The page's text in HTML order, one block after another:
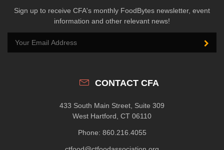
Sign up to receive CFA's monthly FoodBytes newsletter, event
information and other relevant news!
CONTACT CFA
433 South Main Street, Suite 309
West Hartford, CT 06110
Phone: 860.216.4055